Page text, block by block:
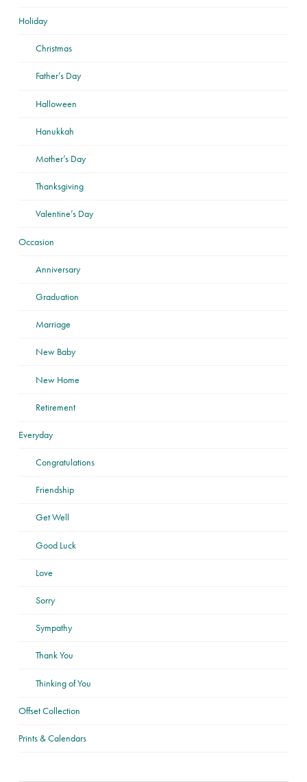
Holiday
Christmas
Father’s Day
Halloween
Hanukkah
Mother’s Day
Thanksgiving
Valentine’s Day
Occasion
Anniversary
Graduation
Marriage
New Baby
New Home
Retirement
Everyday
Congratulations
Friendship
Get Well
Good Luck
Love
Sorry
Sympathy
Thank You
Thinking of You
Offset Collection
Prints & Calendars